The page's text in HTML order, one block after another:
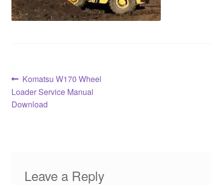
Post
navigation
Previous
post:
Komatsu W170 Wheel
Loader Service Manual
Download
Leave a Reply